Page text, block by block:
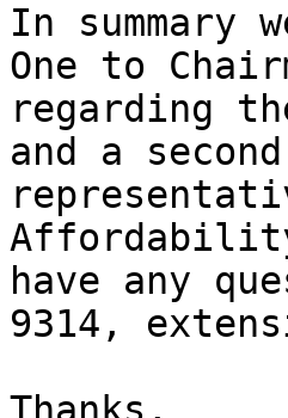
In summary
One to
regarding
and a
have any
9314,